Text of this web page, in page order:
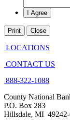
Print Close
LOCATIONS
CONTACT US
888-322-1088
County National
P.O. Box 283
Hillsdale, MI